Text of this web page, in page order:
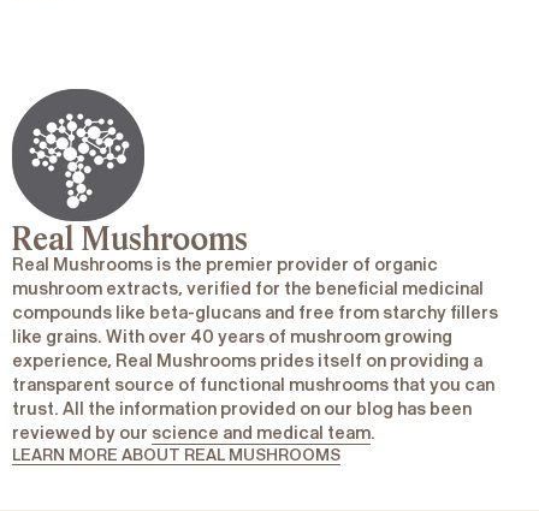
Real Mushrooms
Real Mushrooms is the premier provider of organic
mushroom extracts, verified for the beneficial medicinal
compounds like beta-glucans and free from starchy fillers
like grains. With over 40 years of mushroom growing
experience, Real Mushrooms prides itself on providing a
transparent source of functional mushrooms that you can
trust. All the information provided on our blog has been
reviewed by our science and medical team.
LEARN MORE ABOUT REAL MUSHROOMS